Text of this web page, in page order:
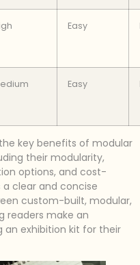
Easy
Easy
key benefits of modular
their modularity,
options, and cost-
clear and concise
custom-built, modular,
readers make an
an exhibition kit for their